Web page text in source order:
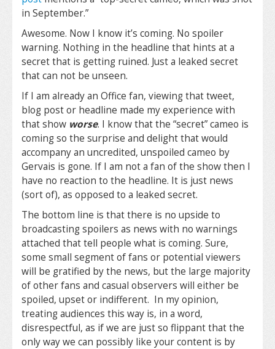
in September.”
Awesome. Now I know it’s coming. No spoiler
warning. Nothing in the headline that hints at a
secret that is getting ruined. Just a leaked secret
that can not be unseen.
If I am already an Office fan, viewing that tweet,
blog post or headline made my experience with
that show worse. I know that the “secret” cameo is
coming so the surprise and delight that would
accompany an uncredited, unspoiled cameo by
Gervais is gone. If I am not a fan of the show then I
have no reaction to the headline. It is just news
(sort of), as opposed to a leaked secret.
The bottom line is that there is no upside to
broadcasting spoilers as news with no warnings
attached that tell people what is coming. Sure,
some small segment of fans or potential viewers
will be gratified by the news, but the large majority
of other fans and casual observers will either be
spoiled, upset or indifferent. In my opinion,
treating audiences this way is, in a word,
disrespectful, as if we are just so flippant that the
only way we can possibly like your content is by